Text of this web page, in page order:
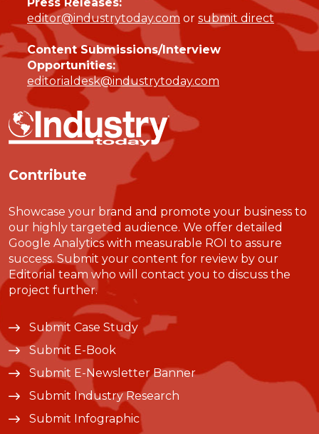
editor@industrytoday.com or submit direct
Content Submissions/Interview
Opportunities:
editorialdesk@industrytoday.com
Contribute
Showcase your brand and promote your business to
our highly targeted audience. We offer detailed
Google Analytics with measurable ROI to assure
success. Submit your content for review by our
Editorial team who will contact you to discuss the
project further.
Submit Case Study
Submit E-Book
Submit E-Newsletter Banner
Submit Industry Research
Submit Infographic